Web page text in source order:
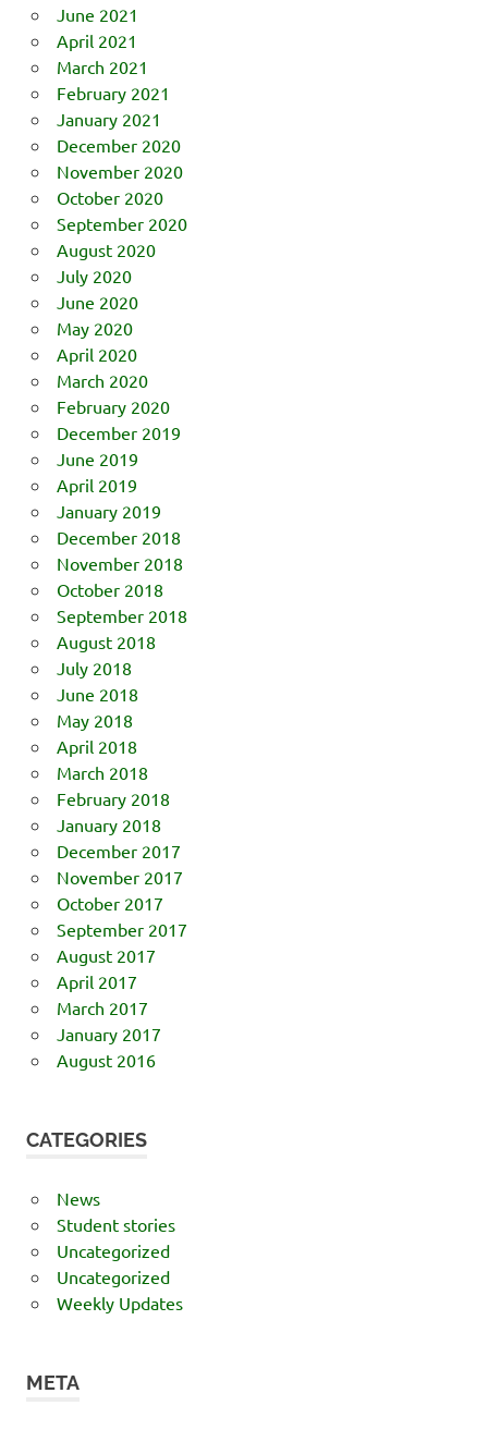
June 2021
April 2021
March 2021
February 2021
January 2021
December 2020
November 2020
October 2020
September 2020
August 2020
July 2020
June 2020
May 2020
April 2020
March 2020
February 2020
December 2019
June 2019
April 2019
January 2019
December 2018
November 2018
October 2018
September 2018
August 2018
July 2018
June 2018
May 2018
April 2018
March 2018
February 2018
January 2018
December 2017
November 2017
October 2017
September 2017
August 2017
April 2017
March 2017
January 2017
August 2016
CATEGORIES
News
Student stories
Uncategorized
Uncategorized
Weekly Updates
META